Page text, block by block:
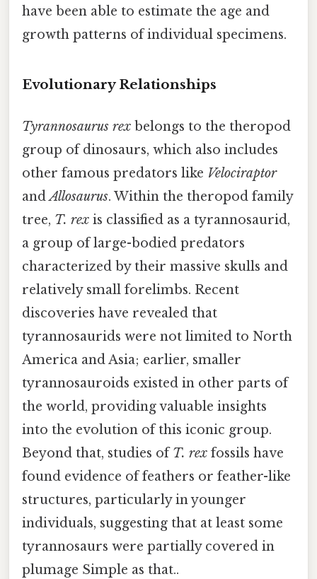
have been able to estimate the age and
growth patterns of individual specimens.
Evolutionary Relationships
Tyrannosaurus rex belongs to the theropod
group of dinosaurs, which also includes
other famous predators like Velociraptor
andAllosaurus. Within the theropod family
tree, T. rex is classified as a tyrannosaurid,
a group of large-bodied predators
characterized by their massive skulls and
relatively small forelimbs. Recent
discoveries have revealed that
tyrannosaurids were not limited to North
America and Asia; earlier, smaller
tyrannosauroids existed in other parts of
the world, providing valuable insights
into the evolution of this iconic group.
Beyond that, studies ofT. rex fossils have
found evidence of feathers or feather-like
structures, particularly in younger
individuals, suggesting that at least some
tyrannosaurs were partially covered in
plumage Simple as that..